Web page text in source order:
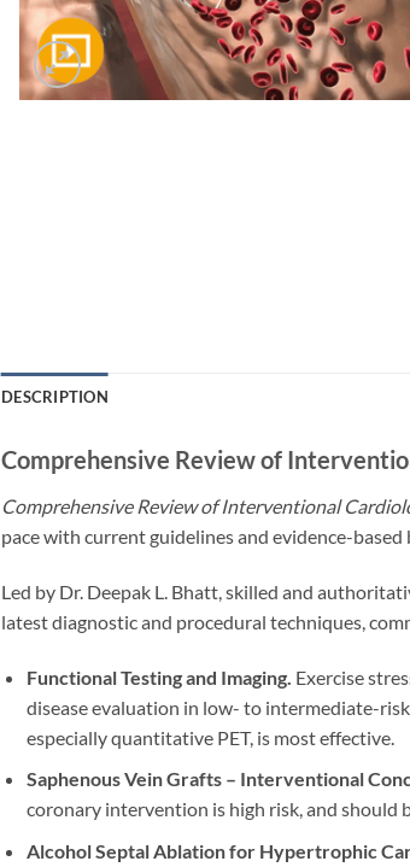
DESCRIPTION
Comprehensive Review of
Comprehensive Review of Interventional
pace with current guidelines and evidence-based
Led by Dr. Deepak L. Bhatt, skilled and
latest diagnostic and procedural techniques,
Functional Testing and Imaging. Exercise
disease evaluation in low- to intermediate-
especially quantitative PET, is most effective.
Saphenous Vein Grafts – Interventional
coronary intervention is high risk, and
Alcohol Septal Ablation for Hypertrophic